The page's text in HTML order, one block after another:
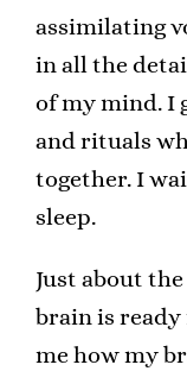
assimilating
in all the
of my mind. I
and rituals
together. I
sleep.
Just about
brain is
me how my